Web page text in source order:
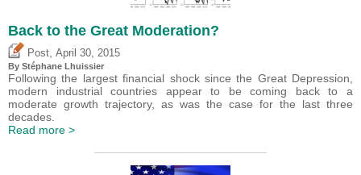
Back to the Great Moderation?
Post April 30, 2015
By Stéphane Lhuissier
Following the largest financial shock since the Great Depression,
modern industrial countries appear to be coming back to a
moderate growth trajectory, as was the case for the last three
decades.
Read more >